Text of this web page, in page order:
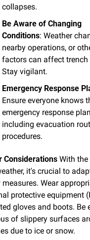
collapses.
Be Aware of Changing
Conditions: Weather
nearby operations, or
factors can affect trench
Stay vigilant.
Emergency Response
Ensure everyone knows
emergency response
including evacuation
procedures.
Considerations With the
it's crucial to
Wear
protective equipment
gloves and boots. Be
of slippery surfaces
due to ice or snow.